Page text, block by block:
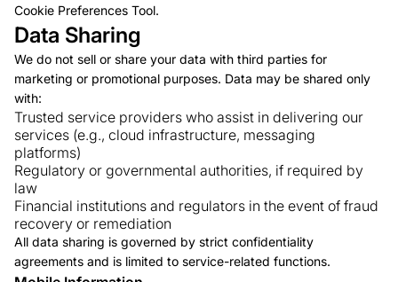
Cookie Preferences Tool.
Data Sharing
We do not sell or share your data with third parties for
marketing or promotional purposes. Data may be shared only
with:
Trusted service providers who assist in delivering our
services (e.g., cloud infrastructure, messaging
platforms)
Regulatory or governmental authorities, if required by
law
Financial institutions and regulators in the event of fraud
recovery or remediation
All data sharing is governed by strict confidentiality
agreements and is limited to service-related functions.